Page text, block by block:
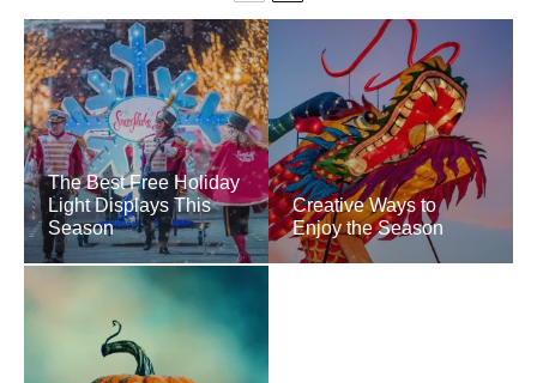
The Best Free Holiday
Light Displays This
Season
Creative Ways to
Enjoy the Season